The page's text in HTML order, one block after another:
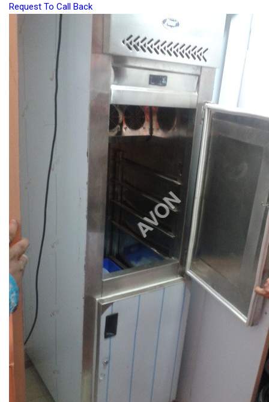
Request To Call Back